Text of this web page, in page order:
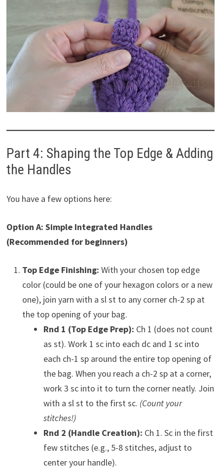
Part 4: Shaping the Top Edge & Adding
the Handles
You have a few options here:
Option A: Simple Integrated Handles
(Recommended for beginners)
Top Edge Finishing: With your chosen top edge
color (could be one of your hexagon colors or a new
one), join yarn with a sl st to any corner ch-2 sp at
the top opening of your bag.
Rnd 1 (Top Edge Prep): Ch 1 (does not count
as st). Work 1 sc into each dc and 1 sc into
each ch-1 sp around the entire top opening of
the bag. When you reach a ch-2 sp at a corner,
work 3 sc into it to turn the corner neatly. Join
with a sl st to the first sc. (Count your
stitches!)
Rnd 2 (Handle Creation): Ch 1. Sc in the first
few stitches (e.g., 5-8 stitches, adjust to
center your handle).